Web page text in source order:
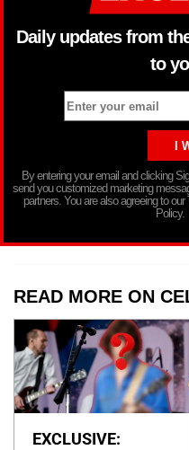
Daily updates from
to
By entering your email and clicking
send you customized marketing
partners. You are also agreeing to
Policy.
READ MORE ON
EXCLUSIVE: